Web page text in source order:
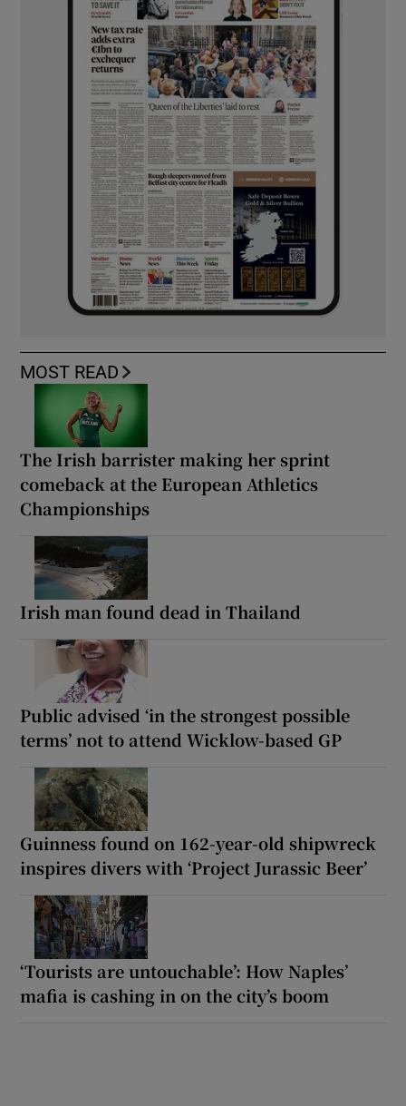
MOST READ
The Irish barrister making her sprint
comeback at the European Athletics
Championships
Irish man found dead in Thailand
Public advised ‘in the strongest possible
terms’ not to attend Wicklow-based GP
Guinness found on 162-year-old shipwreck
inspires divers with ‘Project Jurassic Beer’
‘Tourists are untouchable’: How Naples’
mafia is cashing in on the city’s boom